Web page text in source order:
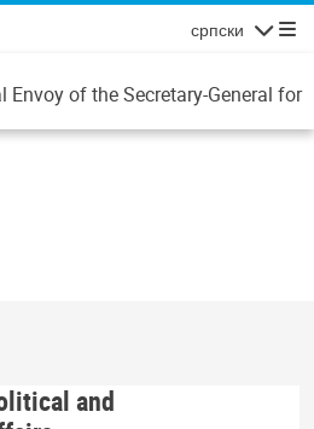
српски
Envoy of the Secretary-General for
and